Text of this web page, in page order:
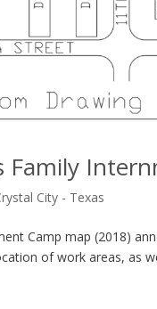
Family
City - Texas
Camp map (2018)
of work areas, as